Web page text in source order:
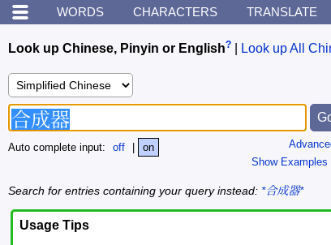
WORDS CHARACTERS TRANSLATE
Look up Chinese, Pinyin or English? Look up All
Show Examples
Auto complete input: off on
Search for entries containing your query instead: *合成器*
Usage Tips